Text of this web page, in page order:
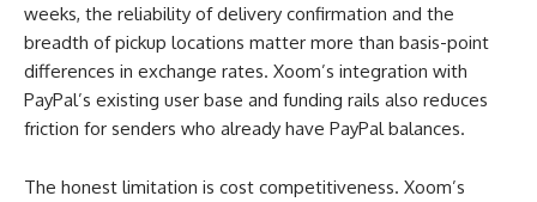
weeks, the reliability of delivery confirmation and the
breadth of pickup locations matter more than basis-point
differences in exchange rates. Xoom’s integration with
PayPal’s existing user base and funding rails also reduces
friction for senders who already have PayPal balances.
The honest limitation is cost competitiveness. Xoom’s